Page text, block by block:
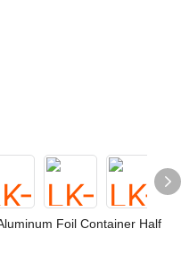
Foil Container Half